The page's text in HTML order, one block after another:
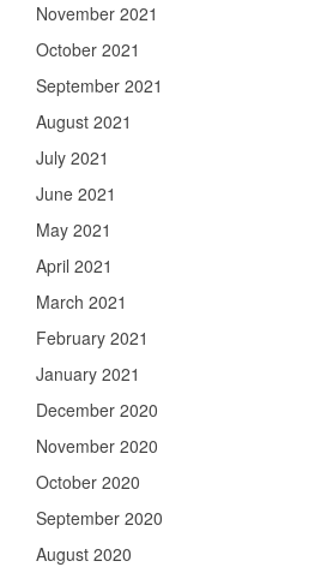
November 2021
October 2021
September 2021
August 2021
July 2021
June 2021
May 2021
April 2021
March 2021
February 2021
January 2021
December 2020
November 2020
October 2020
September 2020
August 2020